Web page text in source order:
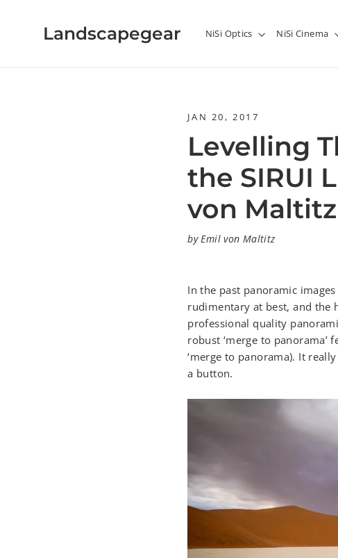
Landscapegear NiSi Optics NiSi Cinema
JAN 20, 2017
Levelling
the SIRUI
von Maltitz
by Emil von Maltitz
In the past panoramic
rudimentary at best, and the
professional quality
robust ‘merge to panorama’
‘merge to panorama). It
a button.